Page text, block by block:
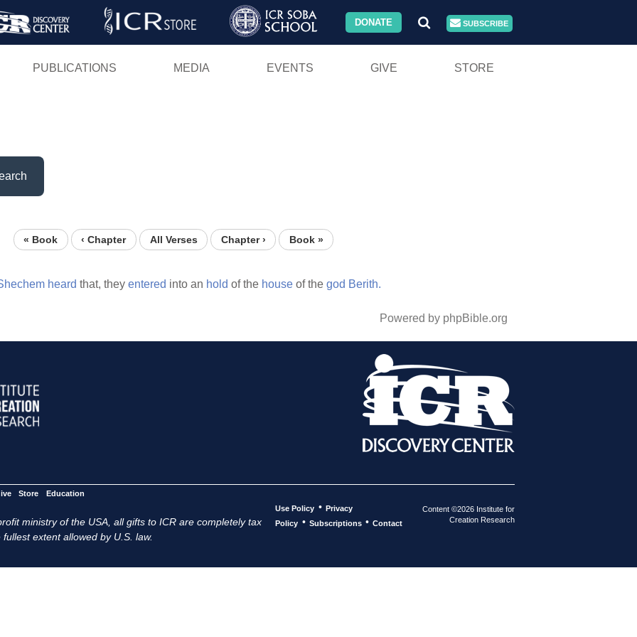
Skip
DONATE SUBSCRIBE
PUBLICATIONS MEDIA EVENTS GIVE STORE
« Book ‹ Chapter All Verses Chapter › Book »
heard that, they entered into an hold of the house of the god Berith.
Powered by phpBible.org
Store Education
ministry of the USA, all gifts to ICR are completely tax
extent allowed by U.S. law.
Use Policy • Privacy
Policy • Subscriptions • Contact
Content ©2026 Institute for
Creation Research